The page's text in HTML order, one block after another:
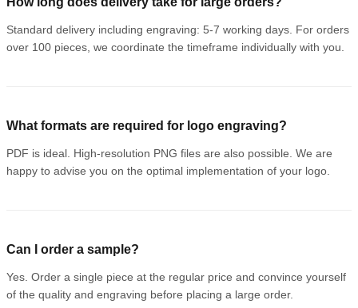
Standard delivery including engraving: 5-7 working days. For orders
over 100 pieces, we coordinate the timeframe individually with you.
What formats are required for logo engraving?
PDF is ideal. High-resolution PNG files are also possible. We are
happy to advise you on the optimal implementation of your logo.
Can I order a sample?
Yes. Order a single piece at the regular price and convince yourself
of the quality and engraving before placing a large order.